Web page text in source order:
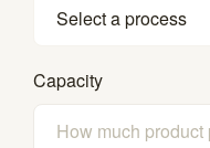
Select a process
Capacity